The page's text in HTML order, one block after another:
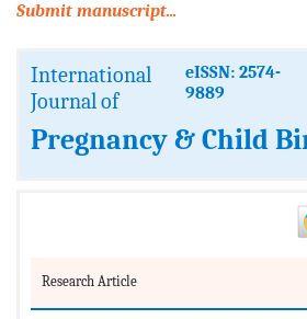
Submit manuscript...
International
Journal of
eISSN: 2574-
9889
Pregnancy & Child
Research Article